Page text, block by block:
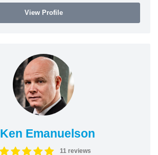
View Profile
Ken Emanuelson
11 reviews